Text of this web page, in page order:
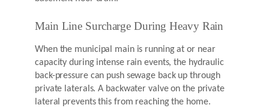
Main Line Surcharge During Heavy Rain
When the municipal main is running at or near
capacity during intense rain events, the hydraulic
back-pressure can push sewage back up through
private laterals. A backwater valve on the private
lateral prevents this from reaching the home.